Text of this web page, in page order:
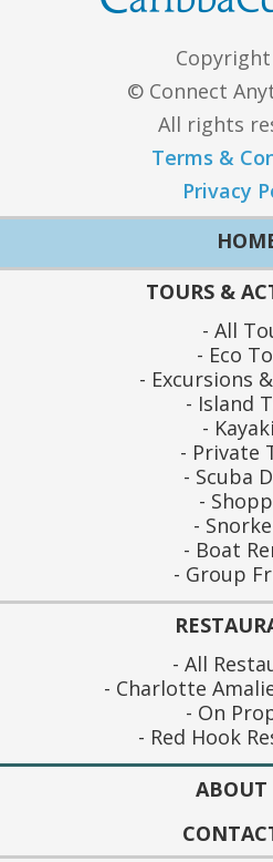
Copyright
© Connect
All rights
Terms &
Privacy
TOURS &
All
Eco
Excursions
Island
Private
Scuba
Boat
Group
All
Charlotte
On
Red Hook
ABOUT